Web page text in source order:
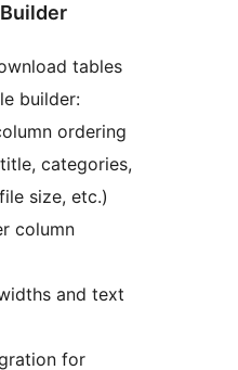
tables
builder:
ordering
categories,
size, etc.)
column
and text
for